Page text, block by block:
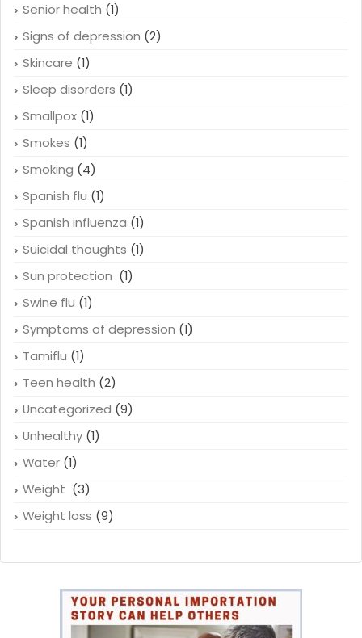
Senior health (1)
Signs of depression (2)
Skincare (1)
Sleep disorders (1)
Smallpox (1)
Smokes (1)
Smoking (4)
Spanish flu (1)
Spanish influenza (1)
Suicidal thoughts (1)
Sun protection (1)
Swine flu (1)
Symptoms of depression (1)
Tamiflu (1)
Teen health (2)
Uncategorized (9)
Unhealthy (1)
Water (1)
Weight (3)
Weight loss (9)